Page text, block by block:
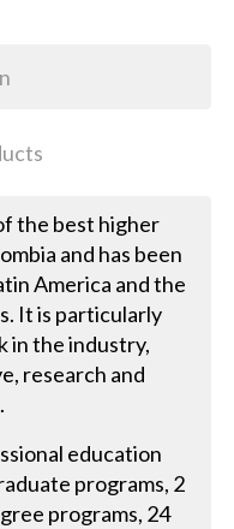
the best higher
and has been
America and the
It is particularly
in the industry,
research and
education
programs, 2
programs, 24